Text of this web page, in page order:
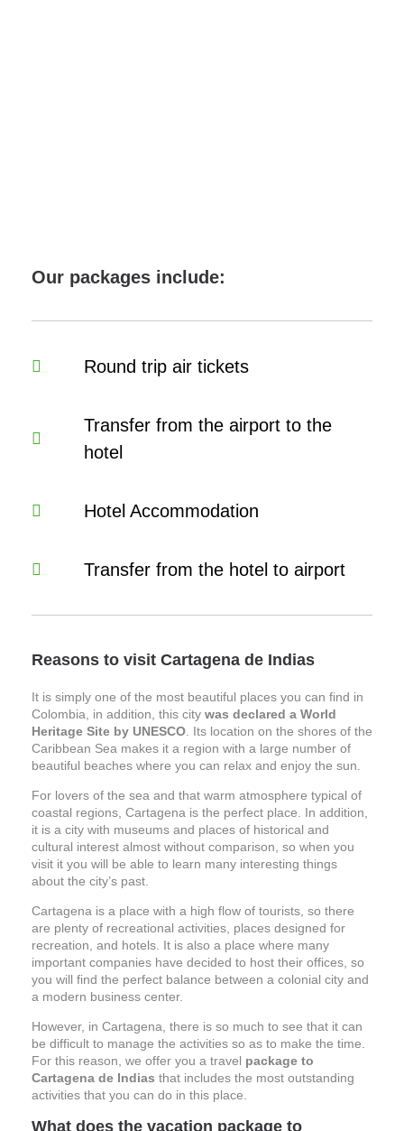
Our packages include:
Round trip air tickets
Transfer from the airport to the
hotel
Hotel Accommodation
Transfer from the hotel to airport
Reasons to visit Cartagena de Indias
It is simply one of the most beautiful places you can find in
Colombia, in addition, this city was declared a World
Heritage Site by UNESCO . Its location on the shores of the
Caribbean Sea makes it a region with a large number of
beautiful beaches where you can relax and enjoy the sun.
For lovers of the sea and that warm atmosphere typical of
coastal regions, Cartagena is the perfect place. In addition,
it is a city with museums and places of historical and
cultural interest almost without comparison, so when you
visit it you will be able to learn many interesting things
about the city’s past.
Cartagena is a place with a high flow of tourists, so there
are plenty of recreational activities, places designed for
recreation, and hotels. It is also a place where many
important companies have decided to host their offices, so
you will find the perfect balance between a colonial city and
a modern business center.
However, in Cartagena, there is so much to see that it can
be difficult to manage the activities so as to make the time.
For this reason, we offer you a travel package to
Cartagena de Indias that includes the most outstanding
activities that you can do in this place.
What does the vacation package to